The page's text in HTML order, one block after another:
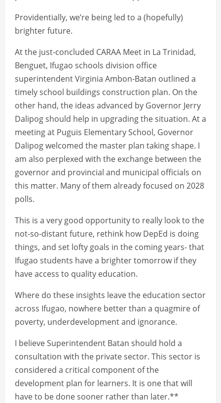
Providentially, we’re being led to a (hopefully)
brighter future.
At the just-concluded CARAA Meet in La Trinidad,
Benguet, Ifugao schools division office
superintendent Virginia Ambon-Batan outlined a
timely school buildings construction plan. On the
other hand, the ideas advanced by Governor Jerry
Dalipog should help in upgrading the situation. At a
meeting at Puguis Elementary School, Governor
Dalipog welcomed the master plan taking shape. I
am also perplexed with the exchange between the
governor and provincial and municipal officials on
this matter. Many of them already focused on 2028
polls.
This is a very good opportunity to really look to the
not-so-distant future, rethink how DepEd is doing
things, and set lofty goals in the coming years- that
Ifugao students have a brighter tomorrow if they
have access to quality education.
Where do these insights leave the education sector
across Ifugao, nowhere better than a quagmire of
poverty, underdevelopment and ignorance.
I believe Superintendent Batan should hold a
consultation with the private sector. This sector is
considered a critical component of the
development plan for learners. It is one that will
have to be done sooner rather than later.**